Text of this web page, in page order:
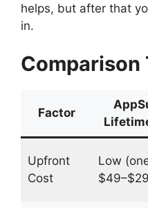
helps, but after that
in.
Comparison
Factor
Upfront
Cost
Low